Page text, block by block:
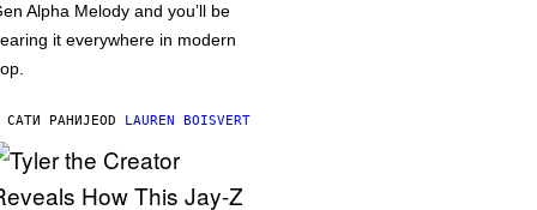
Alpha Melody and you’ll be
it everywhere in modern
САТИ РАНИЈЕOD LAUREN BOISVERT